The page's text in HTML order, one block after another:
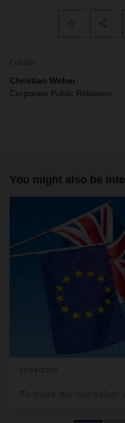
Contact
Christian Weber
Corporate Public Relations
You might also be
10/19/2020